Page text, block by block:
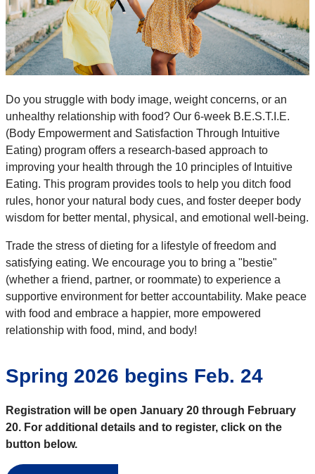
Do you struggle with body image, weight concerns, or an
unhealthy relationship with food? Our 6-week B.E.S.T.I.E.
(Body Empowerment and Satisfaction Through Intuitive
Eating) program offers a research-based approach to
improving your health through the 10 principles of Intuitive
Eating. This program provides tools to help you ditch food
rules, honor your natural body cues, and foster deeper body
wisdom for better mental, physical, and emotional well-being.
Trade the stress of dieting for a lifestyle of freedom and
satisfying eating. We encourage you to bring a "bestie"
(whether a friend, partner, or roommate) to experience a
supportive environment for better accountability. Make peace
with food and embrace a happier, more empowered
relationship with food, mind, and body!
Spring 2026 begins Feb. 24
Registration will be open January 20 through February
20. For additional details and to register, click on the
button below.